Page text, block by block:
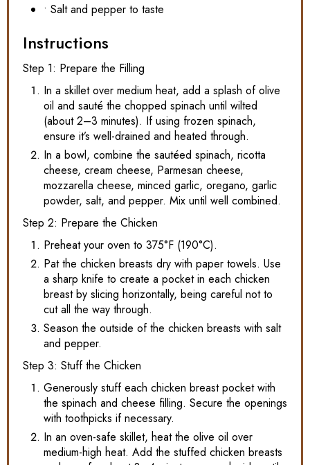
• Salt and pepper to taste
Instructions
Step 1: Prepare the Filling
In a skillet over medium heat, add a splash of olive
oil and sauté the chopped spinach until wilted
(about 2–3 minutes). If using frozen spinach,
ensure it’s well-drained and heated through.
In a bowl, combine the sautéed spinach, ricotta
cheese, cream cheese, Parmesan cheese,
mozzarella cheese, minced garlic, oregano, garlic
powder, salt, and pepper. Mix until well combined.
Step 2: Prepare the Chicken
Preheat your oven to 375°F (190°C).
Pat the chicken breasts dry with paper towels. Use
a sharp knife to create a pocket in each chicken
breast by slicing horizontally, being careful not to
cut all the way through.
Season the outside of the chicken breasts with salt
and pepper.
Step 3: Stuff the Chicken
Generously stuff each chicken breast pocket with
the spinach and cheese filling. Secure the openings
with toothpicks if necessary.
In an oven-safe skillet, heat the olive oil over
medium-high heat. Add the stuffed chicken breasts